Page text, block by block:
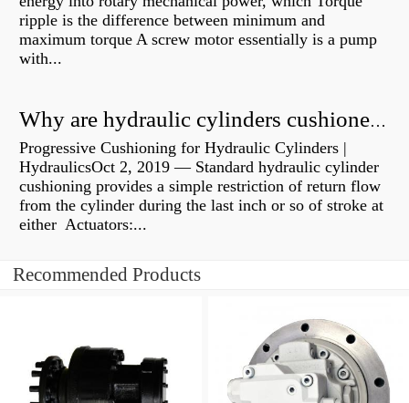
ripple is the difference between minimum and
maximum torque A screw motor essentially is a pump
with...
Why are hydraulic cylinders cushioned?
Progressive Cushioning for Hydraulic Cylinders |
HydraulicsOct 2, 2019 — Standard hydraulic cylinder
cushioning provides a simple restriction of return flow
from the cylinder during the last inch or so of stroke at
either Actuators:...
Recommended Products